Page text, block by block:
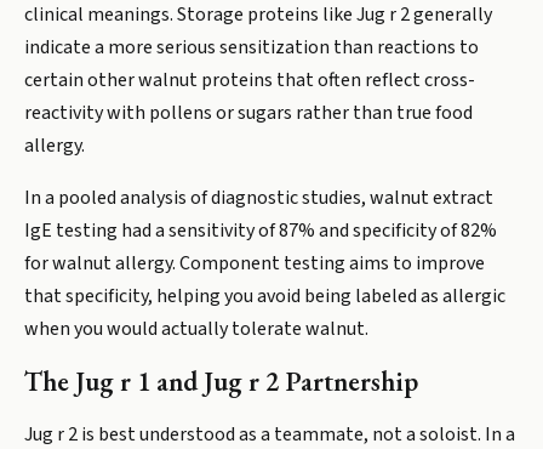
clinical meanings. Storage proteins like Jug r 2 generally
indicate a more serious sensitization than reactions to
certain other walnut proteins that often reflect cross-
reactivity with pollens or sugars rather than true food
allergy.
In a pooled analysis of diagnostic studies, walnut extract
IgE testing had a sensitivity of 87% and specificity of 82%
for walnut allergy. Component testing aims to improve
that specificity, helping you avoid being labeled as allergic
when you would actually tolerate walnut.
The Jug r 1 and Jug r 2 Partnership
Jug r 2 is best understood as a teammate, not a soloist. In a